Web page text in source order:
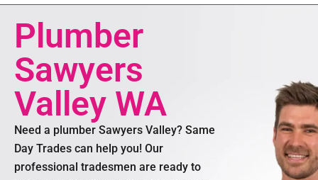
Plumber
Sawyers
Valley WA
Need a plumber Sawyers Valley? Same
Day Trades can help you! Our
professional tradesmen are ready to